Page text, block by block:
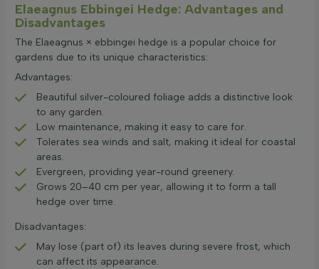
Elaeagnus Ebbingei Hedge: Advantages and
Disadvantages
The Elaeagnus × ebbingei hedge is a popular choice for
gardens due to its unique characteristics:
Advantages:
Beautiful silver-coloured foliage adds a distinctive look
to any garden.
Low maintenance, making it easy to care for.
Tolerates sea winds and salt, making it ideal for coastal
areas.
Evergreen, providing year-round greenery.
Grows 20–40 cm per year, allowing it to form a tall
hedge over time.
Disadvantages:
May lose (part of) its leaves during severe frost, which
can affect its appearance.